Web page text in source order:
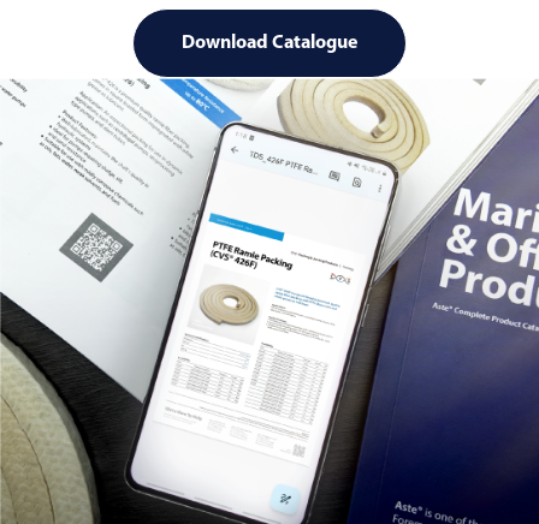
Download Catalogue